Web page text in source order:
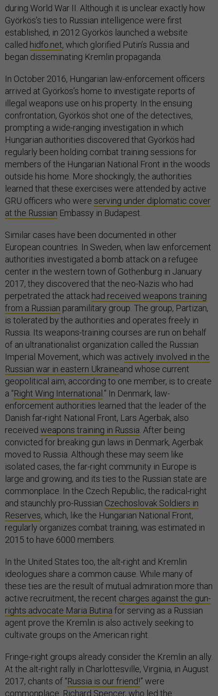
during World War II. Although it is unclear exactly how
Györkös’s ties to Russian intelligence were first
established, in 2012 Györkös launched a website
called hidfo.net, which glorified Putin’s Russia and
began disseminating Kremlin propaganda.
In October 2016, Hungarian law-enforcement officers
arrived at Györkös’s home to investigate reports of
illegal weapons use on his property. In the ensuing
confrontation, Györkös shot one of the detectives,
prompting a wide-ranging investigation in which
Hungarian authorities discovered that Györkös had
regularly been holding combat training sessions for
members of the Hungarian National Front in the woods
outside his home. More shockingly, the authorities
learned that these exercises were attended by active
GRU officers who were serving under diplomatic cover
at the Russian Embassy in Budapest.
Similar cases have been documented in other
European countries. In Sweden, when law enforcement
authorities investigated a bomb attack on a refugee
center in the western town of Gothenburg in January
2017, they discovered that the neo-Nazis who had
perpetrated the attack had received weapons training
from a Russian paramilitary group. The group, Partizan,
is tolerated by the authorities and operates freely in
Russia. Its weapons-training courses are run on behalf
of an ultranationalist organization called the Russian
Imperial Movement, which was actively involved in the
Russian war in eastern Ukraineand whose current
geopolitical aim, according to one member, is to create
a “Right Wing International .” In Denmark, law-
enforcement authorities learned that the leader of the
Danish far-right National Front, Lars Agerbak, also
received weapons training in Russia . After being
convicted for breaking gun laws in Denmark, Agerbak
moved to Russia. Although these may seem like
isolated cases, the far-right community in Europe is
large and growing, and its ties to the Russian state are
commonplace. In the Czech Republic, the radical-right
and staunchly pro-Russian Czechoslovak Soldiers in
Reserves, which, like the Hungarian National Front,
regularly organizes combat training, was estimated in
2015 to have 6000 members.
In the United States too, the alt-right and Kremlin
ideologues share a common cause. While many of
these ties are the result of mutual admiration more than
active recruitment, the recent charges against the gun-
rights advocate Maria Butina for serving as a Russian
agent prove the Kremlin is also actively seeking to
cultivate groups on the American right.
Fringe-right groups already consider the Kremlin an ally.
At the alt-right rally in Charlottesville, Virginia, in August
2017, chants of “Russia is our friend!” were
commonplace. Richard Spencer, who led the